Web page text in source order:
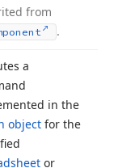
from
.
a
in the
object for the
or